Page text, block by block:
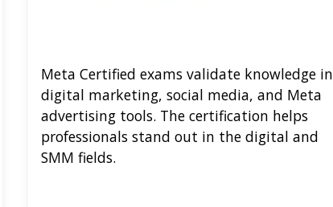
Meta Certified exams validate knowledge in
digital marketing, social media, and Meta
advertising tools. The certification helps
professionals stand out in the digital and
SMM fields.